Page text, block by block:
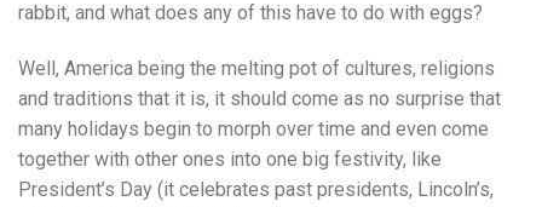
rabbit, and what does any of this have to do with eggs?
Well, America being the melting pot of cultures, religions
and traditions that it is, it should come as no surprise that
many holidays begin to morph over time and even come
together with other ones into one big festivity, like
President’s Day (it celebrates past presidents, Lincoln’s,